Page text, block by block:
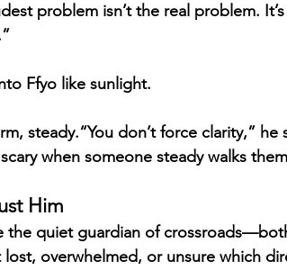
problem isn’t the real problem.
Ffyo like sunlight.
steady.“You don’t force clarity,” he
when someone steady walks
Him
the quiet guardian of
overwhelmed, or unsure which